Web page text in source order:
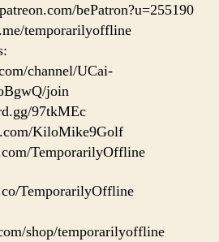
bePatron?u=255190
temporarilyoffline
channel/UCai-
join
97tkMEc
KiloMike9Golf
TemporarilyOffline
TemporarilyOffline
shop/temporarilyoffline